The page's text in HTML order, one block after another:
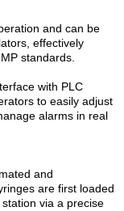
and can be
effectively
standards.
with PLC
to easily adjust
alarms in real
and
are first loaded
via a precise